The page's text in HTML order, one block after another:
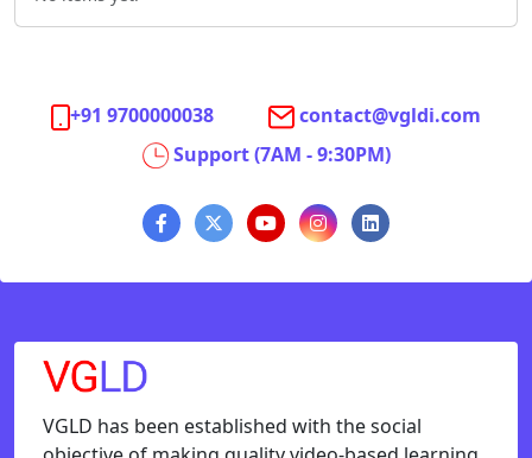
+91 9700000038
contact@vgldi.com
Support (7AM - 9:30PM)
VGLD has been established with the social